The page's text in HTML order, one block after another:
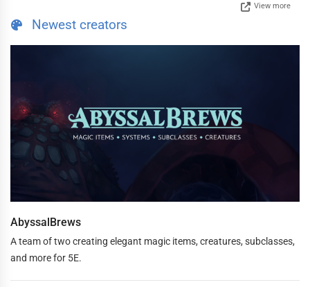
View more
Newest creators
AbyssalBrews
A team of two creating elegant magic items, creatures, subclasses,
and more for 5E.